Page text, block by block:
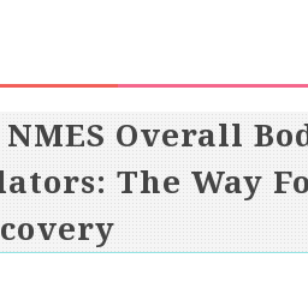
Overall
The Way